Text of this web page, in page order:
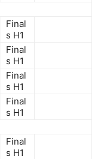
Final
s H1
Final
s H1
Final
s H1
Final
s H1
Final
s H1